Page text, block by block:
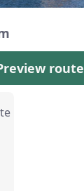
route